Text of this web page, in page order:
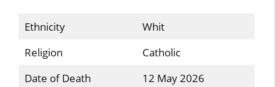
Ethnicity
Whit
Religion
Catholic
Date of Death
12 May 2026